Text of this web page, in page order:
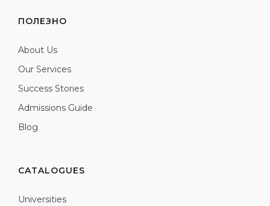
ПОЛЕЗНО
About Us
Our Services
Success Stories
Admissions Guide
Blog
CATALOGUES
Universities